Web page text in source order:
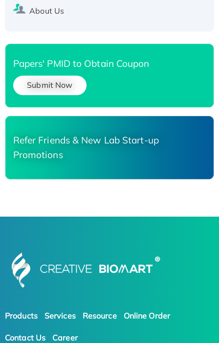
About Us
Papers' PMID to Obtain Coupon
Submit Now
Refer Friends & New Lab Start-up
Promotions
Products Services Resource Online Order
Contact Us Career